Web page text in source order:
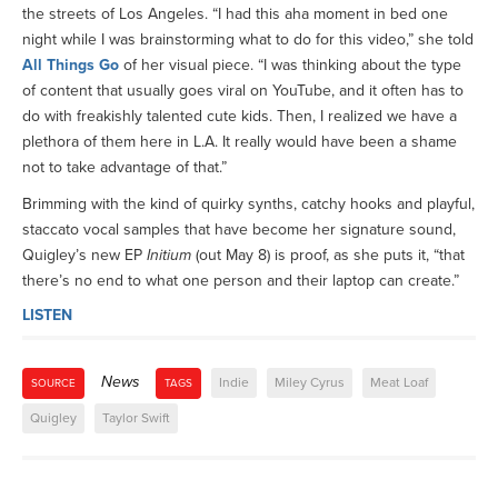
the streets of Los Angeles. “I had this aha moment in bed one
night while I was brainstorming what to do for this video,” she told
All Things Go of her visual piece. “I was thinking about the type
of content that usually goes viral on YouTube, and it often has to
do with freakishly talented cute kids. Then, I realized we have a
plethora of them here in L.A. It really would have been a shame
not to take advantage of that.”
Brimming with the kind of quirky synths, catchy hooks and playful,
staccato vocal samples that have become her signature sound,
Quigley’s new EP Initium (out May 8) is proof, as she puts it, “that
there’s no end to what one person and their laptop can create.”
LISTEN
SOURCE News TAGS Indie Miley Cyrus Meat Loaf
Quigley Taylor Swift